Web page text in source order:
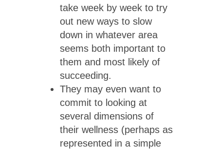
take week by week to try
out new ways to slow
down in whatever area
seems both important to
them and most likely of
succeeding.
They may even want to
commit to looking at
several dimensions of
their wellness (perhaps as
represented in a simple